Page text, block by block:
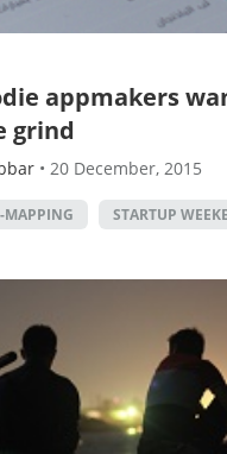
appmakers
grind
• 20 December, 2015
MAPPING STARTUP